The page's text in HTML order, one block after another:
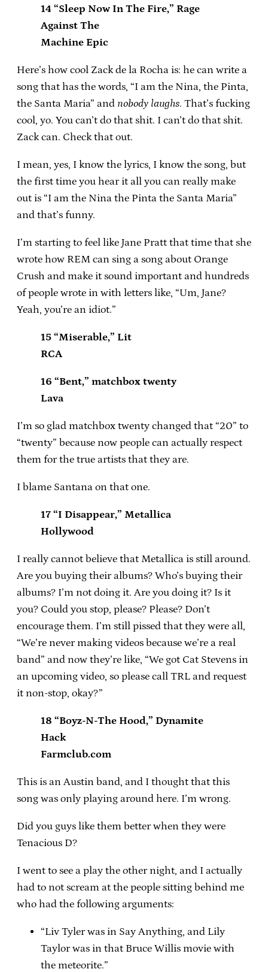
14 “Sleep Now In The Fire,” Rage
Against The
Machine Epic
Here’s how cool Zack de la Rocha is: he can write a
song that has the words, “I am the Nina, the Pinta,
the Santa Maria” and nobody laughs. That’s fucking
cool, yo. You can’t do that shit. I can’t do that shit.
Zack can. Check that out.
I mean, yes, I know the lyrics, I know the song, but
the first time you hear it all you can really make
out is “I am the Nina the Pinta the Santa Maria”
and that’s funny.
I’m starting to feel like Jane Pratt that time that she
wrote how REM can sing a song about Orange
Crush and make it sound important and hundreds
of people wrote in with letters like, “Um, Jane?
Yeah, you’re an idiot.”
15 “Miserable,” Lit
RCA
16 “Bent,” matchbox twenty
Lava
I’m so glad matchbox twenty changed that “20” to
“twenty” because now people can actually respect
them for the true artists that they are.
I blame Santana on that one.
17 “I Disappear,” Metallica
Hollywood
I really cannot believe that Metallica is still around.
Are you buying their albums? Who’s buying their
albums? I’m not doing it. Are you doing it? Is it
you? Could you stop, please? Please? Don’t
encourage them. I’m still pissed that they were all,
“We’re never making videos because we’re a real
band” and now they’re like, “We got Cat Stevens in
an upcoming video, so please call TRL and request
it non-stop, okay?”
18 “Boyz-N-The Hood,” Dynamite
Hack
Farmclub.com
This is an Austin band, and I thought that this
song was only playing around here. I’m wrong.
Did you guys like them better when they were
Tenacious D?
I went to see a play the other night, and I actually
had to not scream at the people sitting behind me
who had the following arguments:
“Liv Tyler was in Say Anything, and Lily
Taylor was in that Bruce Willis movie with
the meteorite.”